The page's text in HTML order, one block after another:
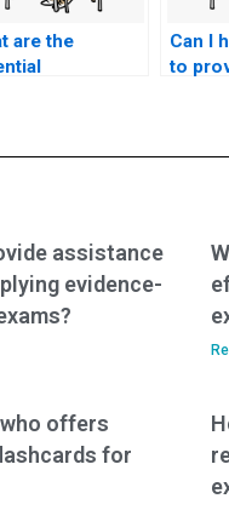
are the
exam?
Can I
to
areas?
assistance
evidence-
offers
for